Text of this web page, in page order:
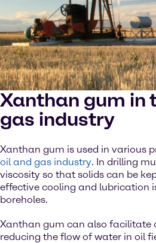
Xanthan gum in
gas industry
Xanthan gum is used in various
oil and gas industry. In drilling
viscosity so that solids can be
effective cooling and lubrication
boreholes.
Xanthan gum can also facilitate
reducing the flow of water in oil